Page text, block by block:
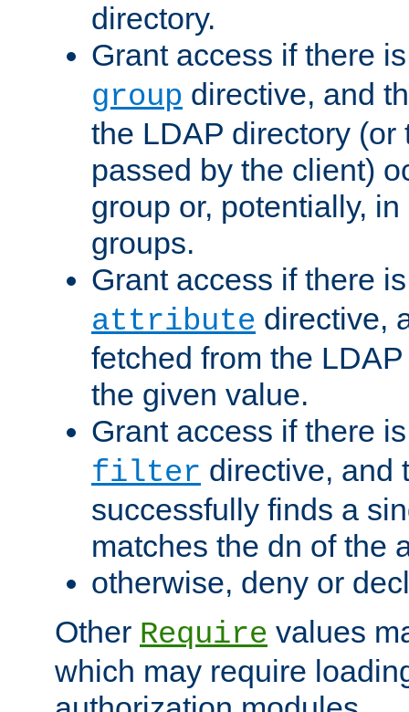
directory.
Grant access if there
group directive, and
the LDAP directory (or
passed by the client)
group or, potentially,
groups.
Grant access if there
attribute directive,
fetched from the
the given value.
Grant access if there
filter directive, and
successfully finds a
matches the dn of the
otherwise, deny or
Other Require values
which may require